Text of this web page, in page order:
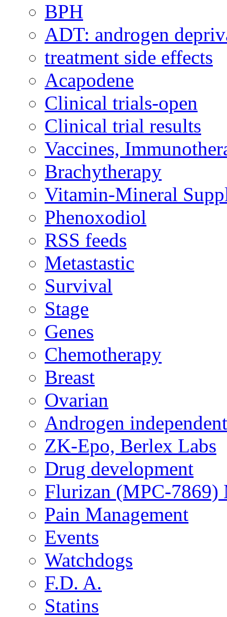
BPH
ADT: androgen
treatment side effects
Acapodene
Clinical trials-open
Clinical trial results
Vaccines,
Brachytherapy
Vitamin-Mineral
Phenoxodiol
RSS feeds
Metastastic
Survival
Stage
Genes
Chemotherapy
Breast
Ovarian
Androgen
ZK-Epo, Berlex Labs
Drug development
Flurizan (MPC-7869)
Pain Management
Events
Watchdogs
F.D. A.
Statins